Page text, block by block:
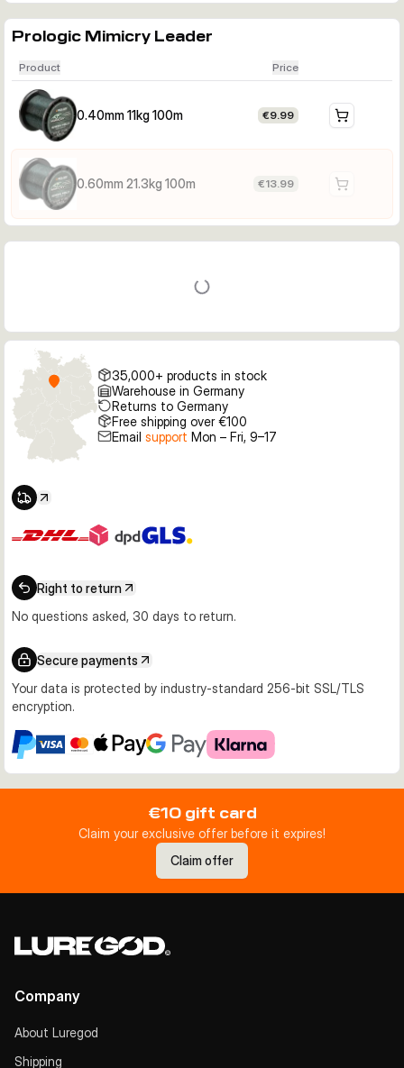
Prologic Mimicry Leader
Product Price
0.40mm 11kg 100m €9.99
0.60mm 21.3kg 100m €13.99
35,000+ products in stock
Warehouse in Germany
Returns to Germany
Free shipping over €100
Email support Mon – Fri, 9–17
Right to return
No questions asked, 30 days to return.
Secure payments
Your data is protected by industry-standard 256-bit SSL/TLS
encryption.
€10 gift card
Claim your exclusive offer before it expires!
Claim offer
Company
About Luregod
Shipping